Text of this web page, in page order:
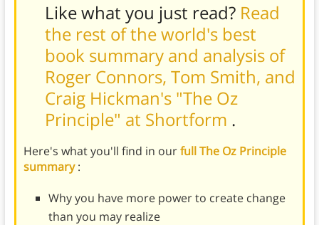
Like what you just read? Read
the rest of the world's best
book summary and analysis of
Roger Connors, Tom Smith, and
Craig Hickman's "The Oz
Principle" at Shortform .
Here's what you'll find in ourfull The Oz Principle
summary:
Why you have more power to create change
than you may realize